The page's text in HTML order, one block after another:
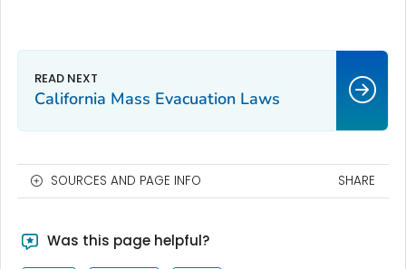
California Mass Evacuation Laws
SOURCES AND PAGE INFO SHARE
Was this page helpful?